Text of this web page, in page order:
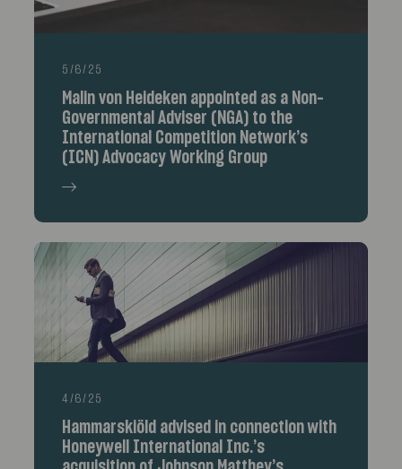
5/6/25
Malin von Heideken appointed as a Non-
Governmental Adviser (NGA) to the
International Competition Network’s
(ICN) Advocacy Working Group
4/6/25
Hammarskiöld advised in connection with
Honeywell International Inc.’s